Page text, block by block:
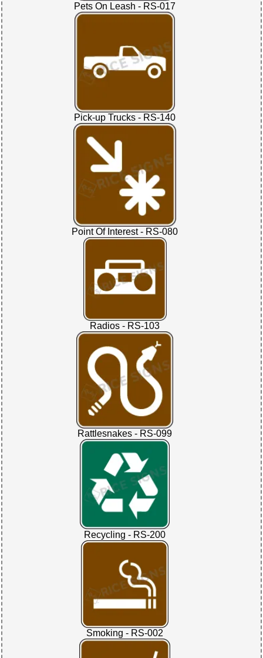
Pets On Leash - RS-017
Pick-up Trucks - RS-140
Point Of Interest - RS-080
Radios - RS-103
Rattlesnakes - RS-099
Recycling - RS-200
Smoking - RS-002